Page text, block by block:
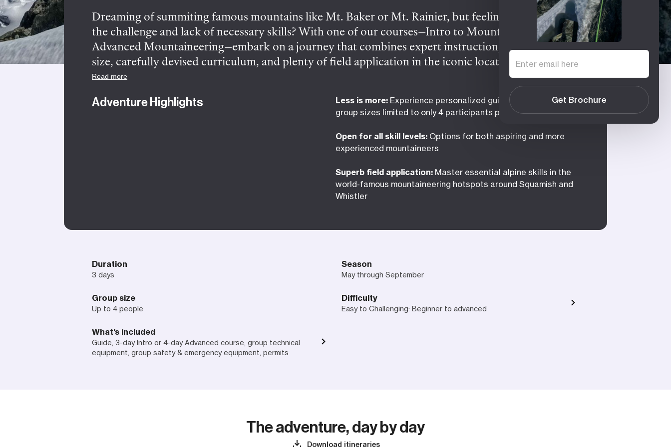
Dreaming of summiting famous mountains like Mt. Baker or Mt. Rainier, but feeling daunted by
the challenge and lack of necessary skills? With one of our courses—Intro to Mountaineering or
Advanced Mountaineering—embark on a journey that combines expert instruction, small group
size, carefully devised curriculum, and plenty of field application in the iconic locations around
Squamish and Whistler. For aspiring mountaineers, the 3-day Intro course provides essential skills
to safely tackle classic alpine routes. Traverse through stunning landscapes, learning rock and snow
techniques, and ascending a local peak under expert guidance. For the more daring, consider the
and refine the alpine knowledge you’ve come with.
Read more
Adventure Highlights Less is more: Experience personalized guidance with small
group sizes limited to only 4 participants per course
Open for all skill levels: Options for both aspiring and more
experienced mountaineers
Superb field application: Master essential alpine skills in the
world-famous mountaineering hotspots around Squamish and
Whistler
Duration
3 days
Season
May through September
Group size
Up to 4 people
Difficulty
Easy to Challenging: Beginner to advanced
What's included
Guide, 3-day Intro or 4-day Advanced course, group technical
equipment, group safety & emergency equipment, permits
The adventure, day by day
Download itineraries
Get Brochure